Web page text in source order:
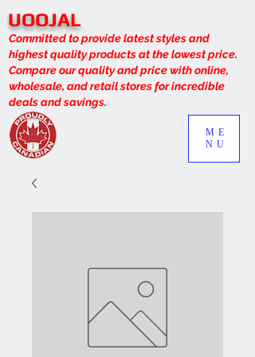
UOOJAL
Committed to provide latest styles and
highest quality products at the lowest price.
Compare our quality and price with online,
wholesale, and retail stores for incredible
deals and savings.
ME
NU